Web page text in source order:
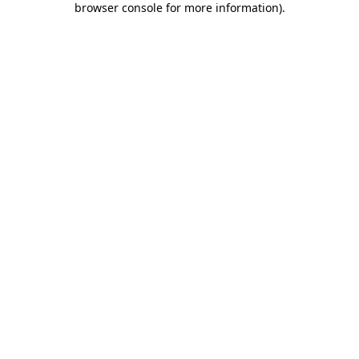
browser console for more information).